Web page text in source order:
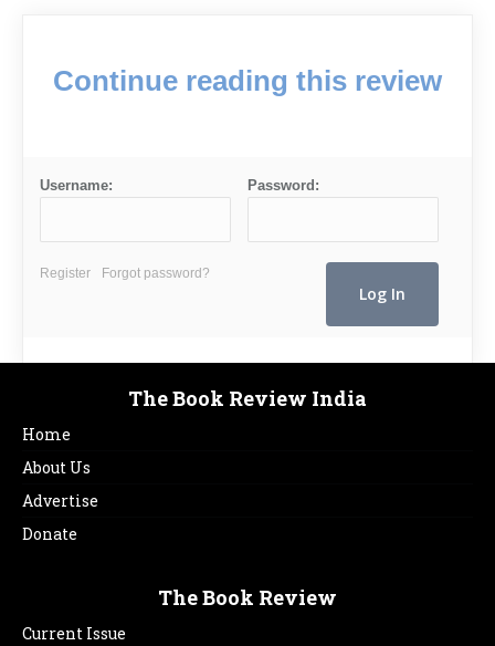
Continue reading this review
Username: Password:
Register Forgot password?
The Book Review India
Home
About Us
Advertise
Donate
The Book Review
Current Issue